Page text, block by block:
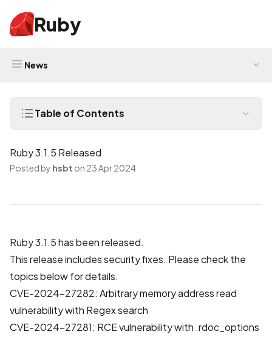
Ruby
News
Table of Contents
Ruby 3.1.5 Released
Posted by hsbt on 23 Apr 2024
Ruby 3.1.5 has been released.
This release includes security fixes. Please check the
topics below for details.
CVE-2024-27282: Arbitrary memory address read
vulnerability with Regex search
CVE-2024-27281: RCE vulnerability with .rdoc_options